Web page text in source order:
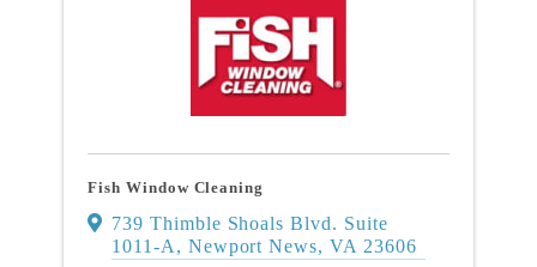
Fish Window Cleaning
739 Thimble Shoals Blvd. Suite
1011-A , Newport News,VA 23606